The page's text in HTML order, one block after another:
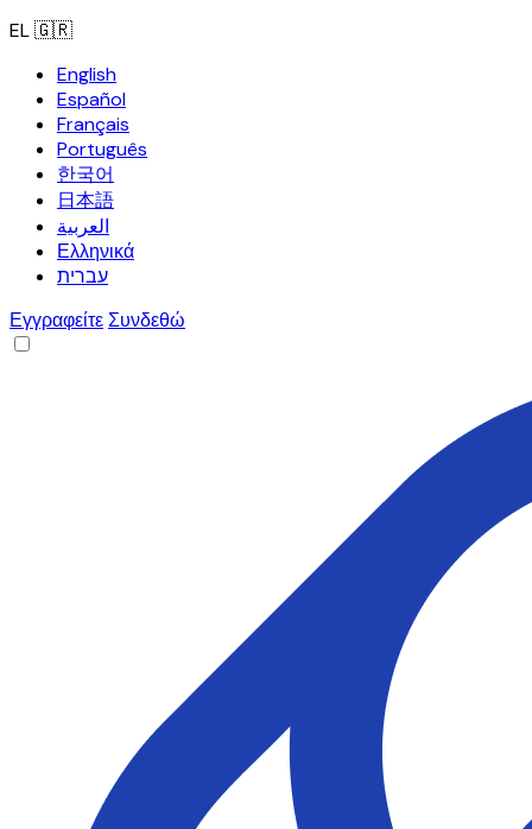
EL🇬🇷
English
Español
Français
Português
한국어
日本語
العربية
Ελληνικά
עברית
ΕγγραφείτεΣυνδεθώ